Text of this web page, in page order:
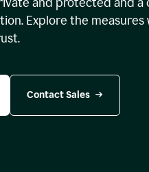
Explore the measures
Contact Sales